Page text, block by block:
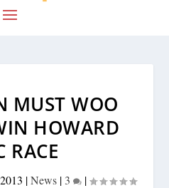
MUST WOO
HOWARD
RACE
|News | 3 |